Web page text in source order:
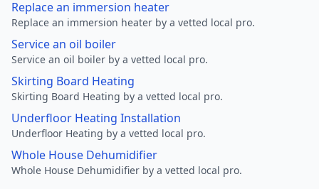
Replace an immersion heater
Replace an immersion heater by a vetted local pro.
Service an oil boiler
Service an oil boiler by a vetted local pro.
Skirting Board Heating
Skirting Board Heating by a vetted local pro.
Underfloor Heating Installation
Underfloor Heating by a vetted local pro.
Whole House Dehumidifier
Whole House Dehumidifier by a vetted local pro.